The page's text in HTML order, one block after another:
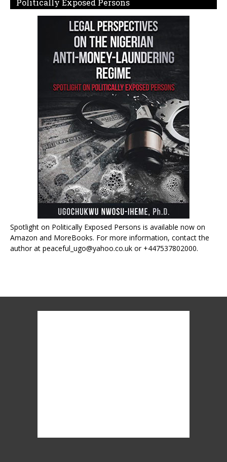
Spotlight on Politically Exposed Persons is available now on
Amazon and MoreBooks. For more information, contact the
author at peaceful_ugo@yahoo.co.uk or +447537802000.